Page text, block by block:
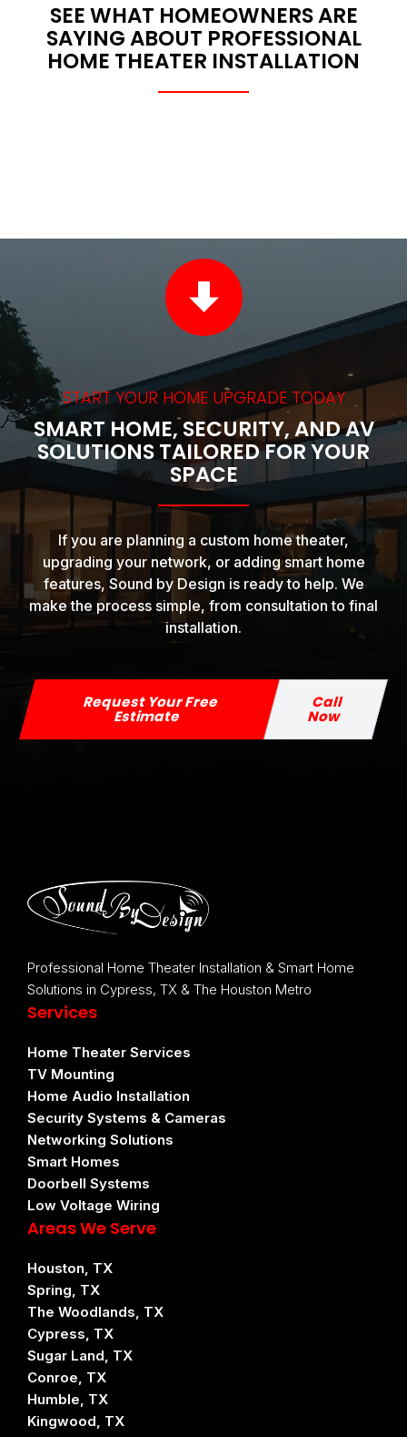
SEE WHAT HOMEOWNERS ARE
SAYING ABOUT PROFESSIONAL
HOME THEATER INSTALLATION
START YOUR HOME UPGRADE TODAY
SMART HOME, SECURITY, AND AV
SOLUTIONS TAILORED FOR YOUR
SPACE
If you are planning a custom home theater,
upgrading your network, or adding smart home
features, Sound by Design is ready to help. We
make the process simple, from consultation to final
installation.
Request Your Free
Estimate
Call
Now
Professional Home Theater Installation & Smart Home
Solutions in Cypress, TX & The Houston Metro
Services
Home Theater Services
TV Mounting
Home Audio Installation
Security Systems & Cameras
Networking Solutions
Smart Homes
Doorbell Systems
Low Voltage Wiring
Areas We Serve
Houston, TX
Spring, TX
The Woodlands, TX
Cypress, TX
Sugar Land, TX
Conroe, TX
Humble, TX
Kingwood, TX